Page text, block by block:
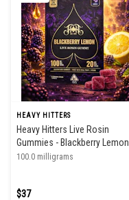
HEAVY HITTERS
Heavy Hitters Live Rosin
Gummies - Blackberry Lemon
100mg
100.0 milligrams
$37